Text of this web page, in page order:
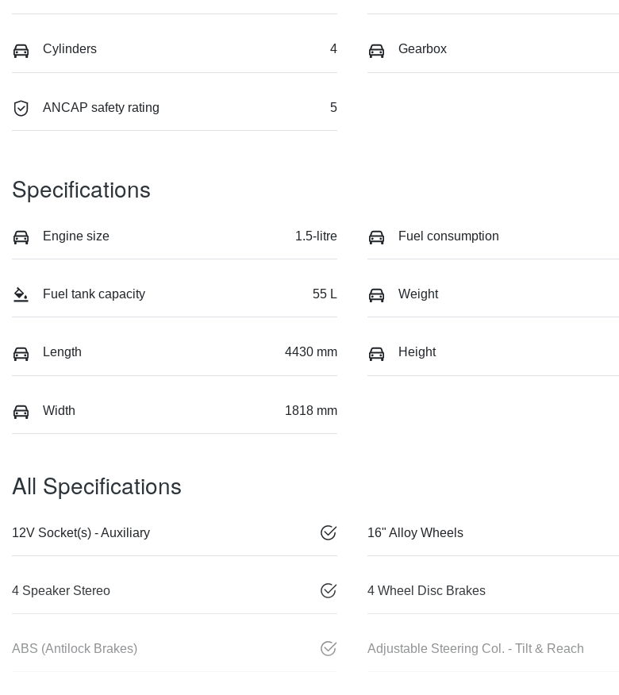
Cylinders 4 Gearbox
ANCAP safety rating 5
Specifications
Engine size 1.5-litre Fuel consumption
Fuel tank capacity 55 L Weight
Length 4430 mm Height
Width 1818 mm
All Specifications
12V Socket(s) - Auxiliary 16" Alloy Wheels
4 Speaker Stereo 4 Wheel Disc Brakes
ABS (Antilock Brakes) Adjustable Steering Col. - Tilt & Reach